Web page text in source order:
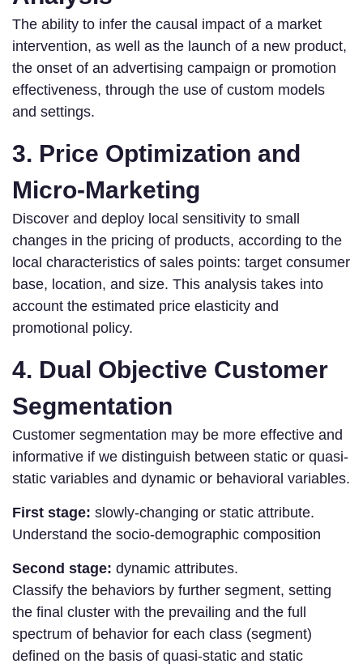
The ability to infer the causal impact of a market
intervention, as well as the launch of a new product,
the onset of an advertising campaign or promotion
effectiveness, through the use of custom models
and settings.
3. Price Optimization and
Micro-Marketing
Discover and deploy local sensitivity to small
changes in the pricing of products, according to the
local characteristics of sales points: target consumer
base, location, and size. This analysis takes into
account the estimated price elasticity and
promotional policy.
4. Dual Objective Customer
Segmentation
Customer segmentation may be more effective and
informative if we distinguish between static or quasi-
static variables and dynamic or behavioral variables.
First stage: slowly-changing or static attribute.
Understand the socio-demographic composition
Second stage: dynamic attributes.
Classify the behaviors by further segment, setting
the final cluster with the prevailing and the full
spectrum of behavior for each class (segment)
defined on the basis of quasi-static and static